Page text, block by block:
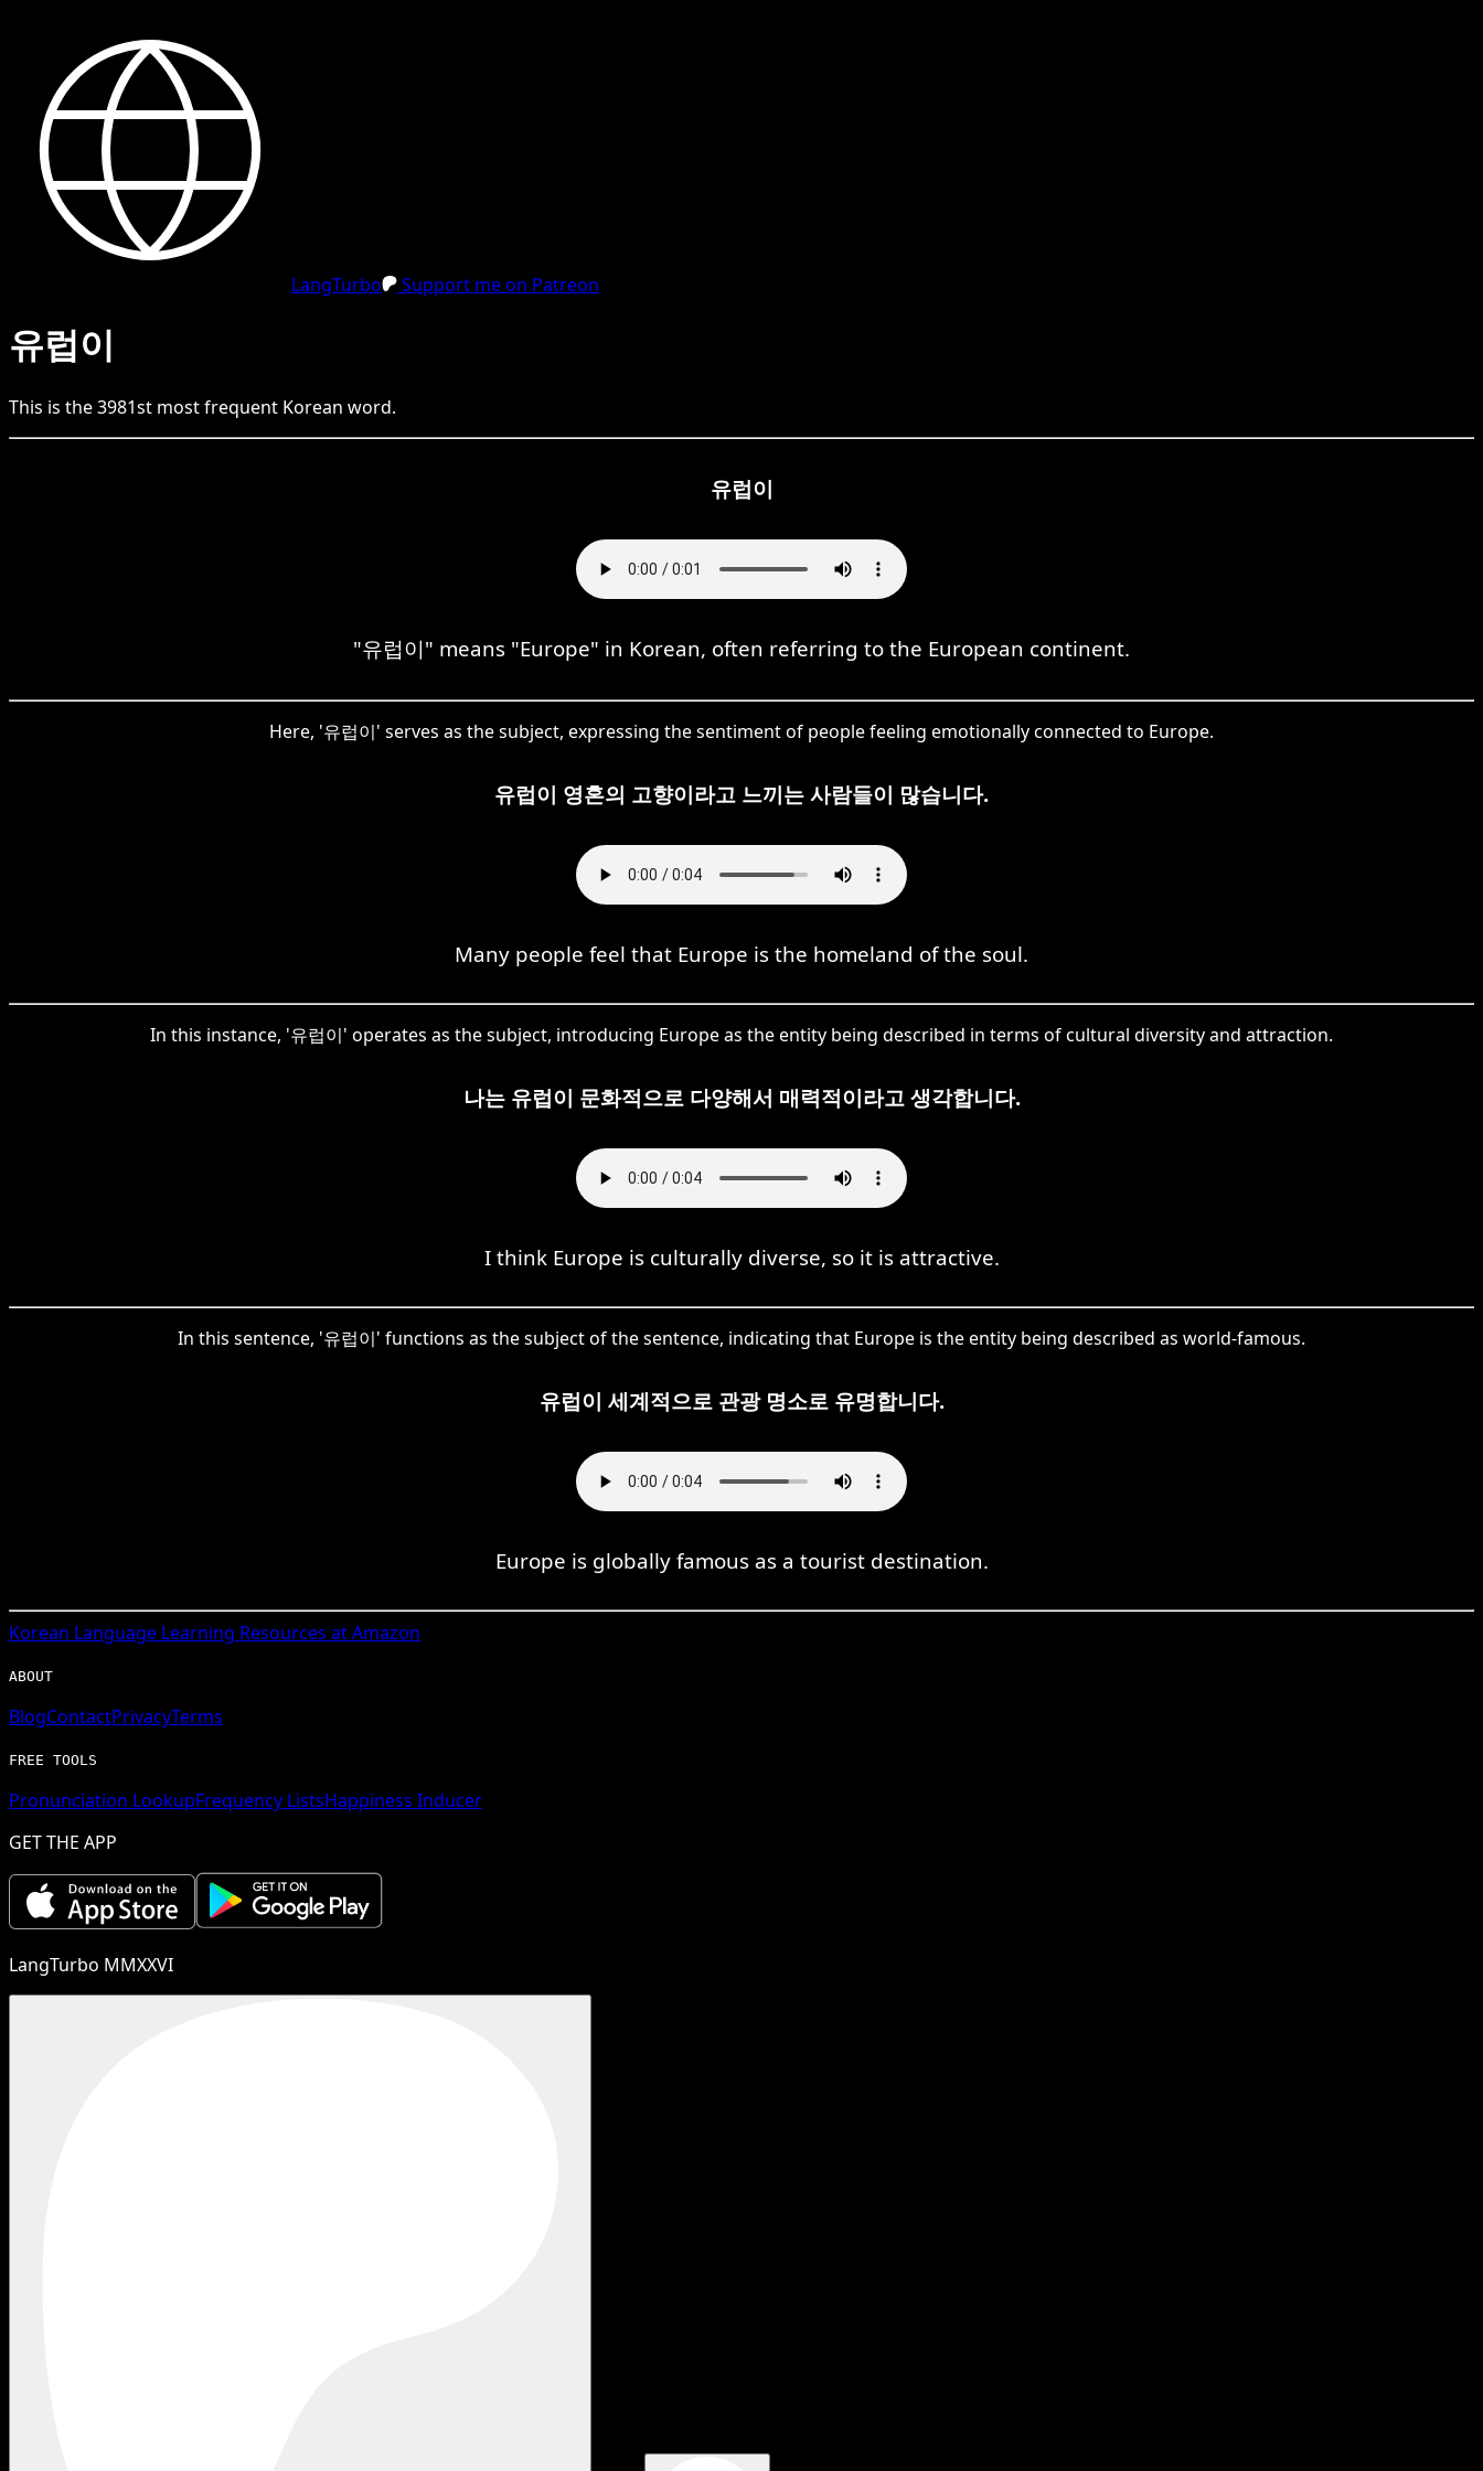
LangTurbo Support me on Patreon
유럽이
This is the3981st most frequent Korean word.
유럽이
"유럽이" means "Europe" in Korean, often referring to the European continent.
Here, '유럽이' serves as the subject, expressing the sentiment of people feeling emotionally connected to Europe.
유럽이 영혼의 고향이라고 느끼는 사람들이 많습니다.
Many people feel that Europe is the homeland of the soul.
In this instance, '유럽이' operates as the subject, introducing Europe as the entity being described in terms of cultural diversity and attraction.
나는 유럽이 문화적으로 다양해서 매력적이라고 생각합니다.
I think Europe is culturally diverse, so it is attractive.
In this sentence, '유럽이' functions as the subject of the sentence, indicating that Europe is the entity being described as world-famous.
유럽이 세계적으로 관광 명소로 유명합니다.
Europe is globally famous as a tourist destination.
Korean Language Learning Resources at Amazon
ABOUT
BlogContactPrivacyTerms
FREE TOOLS
Pronunciation LookupFrequency ListsHappiness Inducer
GET THE APP
LangTurbo MMXXVI